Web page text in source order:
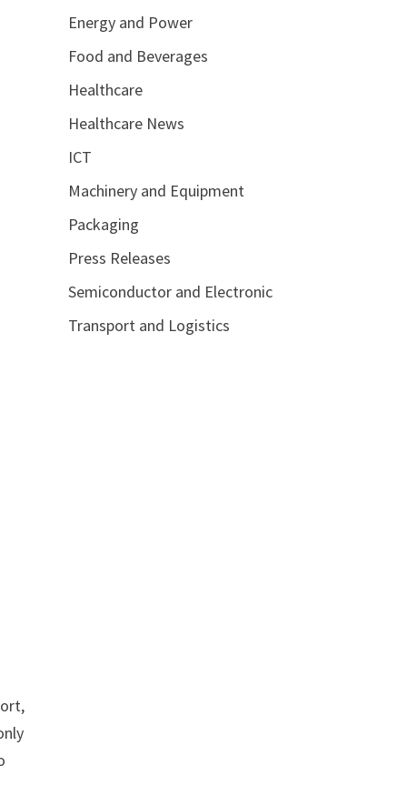
Energy and Power
Food and Beverages
Healthcare
Healthcare News
ICT
Machinery and Equipment
Packaging
Press Releases
Semiconductor and Electronic
Transport and Logistics